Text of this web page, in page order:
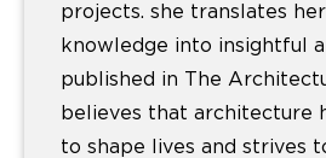
projects. she translates
knowledge into insightful
published in The
believes that architecture
to shape lives and strives